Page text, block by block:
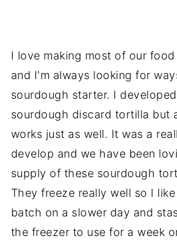
I love making most of our
and I'm always looking for
sourdough starter. I
sourdough discard tortilla but
works just as well. It was a
develop and we have been
supply of these sourdough
They freeze really well so I
batch on a slower day and
the freezer to use for a week